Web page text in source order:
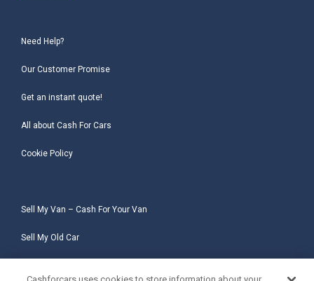
Need Help?
Our Customer Promise
Get an instant quote!
All about Cash For Cars
Cookie Policy
Sell My Van – Cash For Your Van
Sell My Old Car